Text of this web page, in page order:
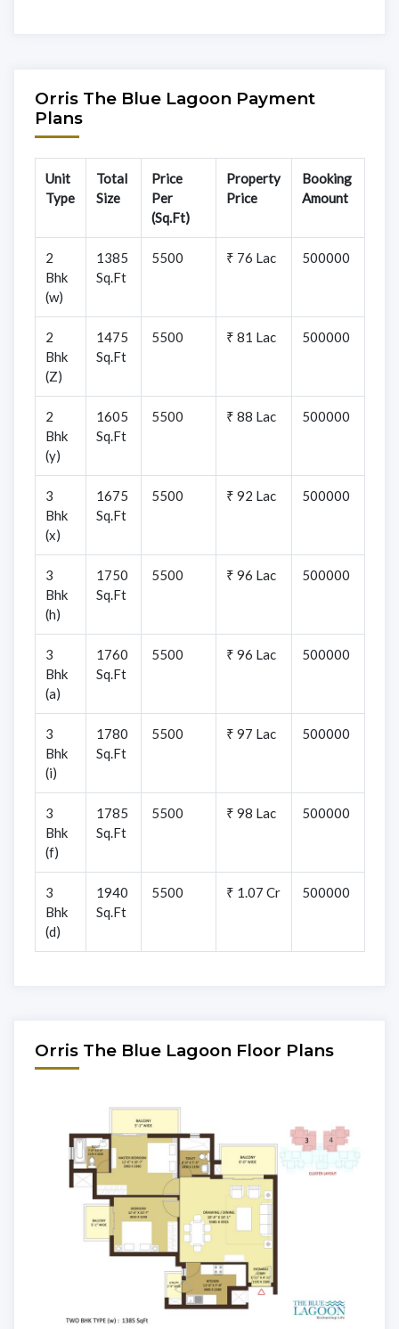
Orris The Blue Lagoon Payment
Plans
Unit
Type
Total
Size
Price
Per
(Sq.Ft)
Property
Price
Booking
Amount
2
Bhk
(w)
1385
Sq.Ft
5500 ₹ 76 Lac 500000
2
Bhk
(Z)
1475
Sq.Ft
5500 ₹ 81 Lac 500000
2
Bhk
(y)
1605
Sq.Ft
5500 ₹ 88 Lac 500000
3
Bhk
(x)
1675
Sq.Ft
5500 ₹ 92 Lac 500000
3
Bhk
(h)
1750
Sq.Ft
5500 ₹ 96 Lac 500000
3
Bhk
(a)
1760
Sq.Ft
5500 ₹ 96 Lac 500000
3
Bhk
(i)
1780
Sq.Ft
5500 ₹ 97 Lac 500000
3
Bhk
(f)
1785
Sq.Ft
5500 ₹ 98 Lac 500000
3
Bhk
(d)
1940
Sq.Ft
5500 ₹ 1.07 Cr 500000
Orris The Blue Lagoon Floor Plans